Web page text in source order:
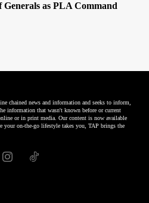
as PLA Command
chained news and information and seeks to inform,
information that wasn't known before or current
or in print media. Our content is now available
your on-the-go lifestyle takes you, TAP brings the